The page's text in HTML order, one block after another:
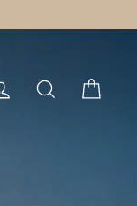
LOG IN SEARCH